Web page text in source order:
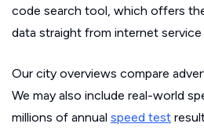
code search tool, which offers
data straight from internet service
Our city overviews compare
We may also include real-world
millions of annual speed test